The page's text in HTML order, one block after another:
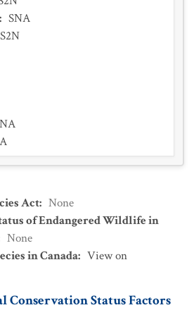
: SNA
S2N
Act: None
of Endangered Wildlife in
None
in Canada: View on
Conservation Status Factors